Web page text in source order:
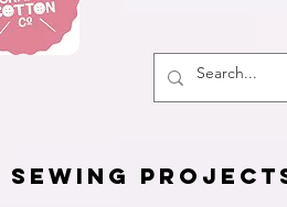
SEWING